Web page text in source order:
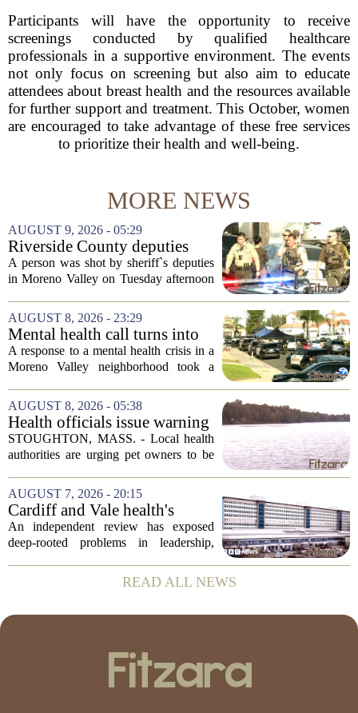
Participants will have the opportunity to receive
screenings conducted by qualified healthcare
professionals in a supportive environment. The events
not only focus on screening but also aim to educate
attendees about breast health and the resources available
for further support and treatment. This October, women
are encouraged to take advantage of these free services
to prioritize their health and well-being.
MORE NEWS
AUGUST 9, 2026 - 05:29
Riverside County deputies
shoot person during mental
health call
A person was shot by sheriff`s deputies
in Moreno Valley on Tuesday afternoon
weapon at responding officers. The
incident unfolded during what the
Riverside...
AUGUST 8, 2026 - 23:29
Mental health call turns into
deputy shooting in Moreno
Valley; man left in critical
A response to a mental health crisis in a
Moreno Valley neighborhood took a
leaving a man hospitalized in critical
condition after being shot by a sheriff`s...
AUGUST 8, 2026 - 05:38
Health officials issue warning
after dog dies following swim
in Stoughton pond - Boston
STOUGHTON, MASS. - Local health
authorities are urging pet owners to be
week following a swim in Ames Pond.
The town issued a public notice on
Thursday,...
AUGUST 7, 2026 - 20:15
Cardiff and Vale health's
boards systemic problems are
unacceptable, says health
An independent review has exposed
deep-rooted problems in leadership,
Vale University Health Board,
prompting the Welsh health minister to
READ ALL NEWS